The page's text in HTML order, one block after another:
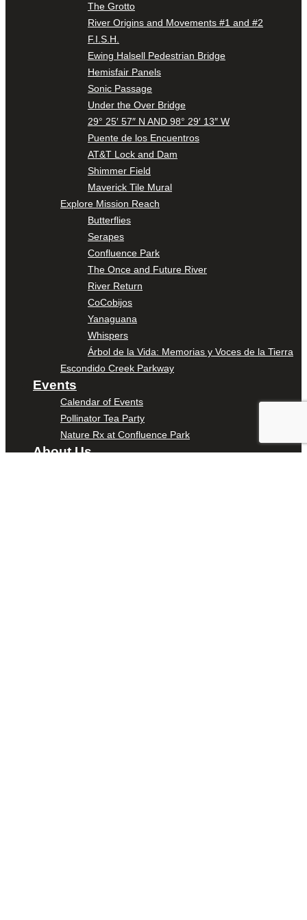
The Grotto
River Origins and Movements #1 and #2
F.I.S.H.
Ewing Halsell Pedestrian Bridge
Hemisfair Panels
Sonic Passage
Under the Over Bridge
29° 25′ 57″ N AND 98° 29′ 13″ W
Puente de los Encuentros
AT&T Lock and Dam
Shimmer Field
Maverick Tile Mural
Explore Mission Reach
Butterflies
Serapes
Confluence Park
The Once and Future River
River Return
CoCobijos
Yanaguana
Whispers
Árbol de la Vida: Memorias y Voces de la Tierra
Escondido Creek Parkway
Events
Calendar of Events
Pollinator Tea Party
Nature Rx at Confluence Park
About Us